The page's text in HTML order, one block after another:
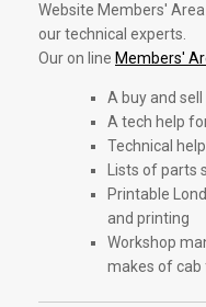
Website Members'
our technical experts.
Our on line Members'
A buy and sell
A tech help
Technical
Lists of parts
Printable
and printing
Workshop
makes of